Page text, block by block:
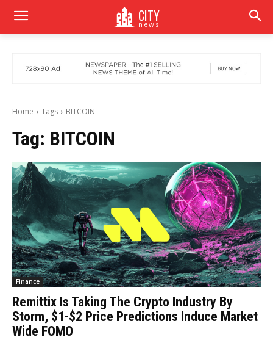
CITY
news
Home Tags BITCOIN
Tag: BITCOIN
Finance
Remittix Is Taking The Crypto Industry By
Storm, $1-$2 Price Predictions Induce Market
Wide FOMO